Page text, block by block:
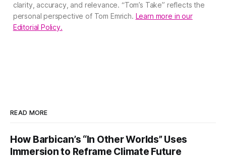
clarity, accuracy, and relevance. “Tom’s Take” reflects the
personal perspective of Tom Emrich. Learn more in our
Editorial Policy.
READ MORE
How Barbican’s “In Other Worlds” Uses
Immersion to Reframe Climate Future